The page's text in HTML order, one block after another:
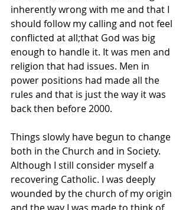
inherently wrong with me and that I
should follow my calling and not feel
conflicted at all;that God was big
enough to handle it. It was men and
religion that had issues. Men in
power positions had made all the
rules and that is just the way it was
back then before 2000.
Things slowly have begun to change
both in the Church and in Society.
Although I still consider myself a
recovering Catholic. I was deeply
wounded by the church of my origin